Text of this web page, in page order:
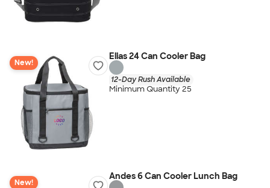
New!
Elias 24 Can Cooler Bag
12-Day Rush Available
Minimum Quantity 25
New!
Andes 6 Can Cooler Lunch Bag